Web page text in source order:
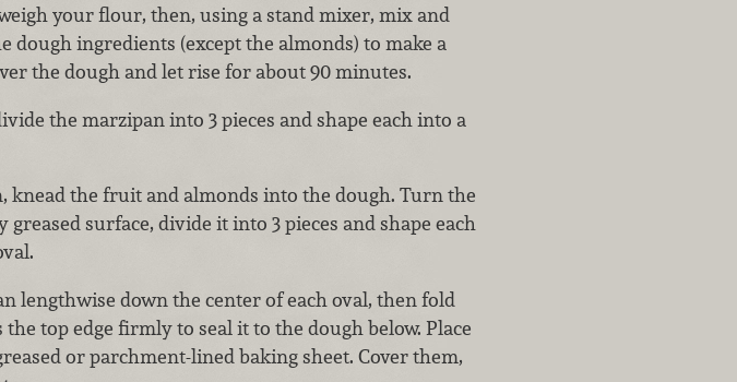
your flour, then, using a stand mixer, mix and
dough ingredients (except the almonds) to make a
the dough and let rise for about 90 minutes.
the marzipan into 3 pieces and shape each into a
knead the fruit and almonds into the dough. Turn the
surface, divide it into 3 pieces and shape each
lengthwise down the center of each oval, then fold
top edge firmly to seal it to the dough below. Place
or parchment-lined baking sheet. Cover them,